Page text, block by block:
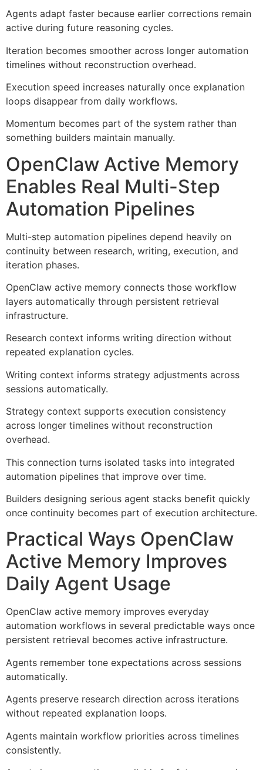
Agents adapt faster because earlier corrections remain
active during future reasoning cycles.
Iteration becomes smoother across longer automation
timelines without reconstruction overhead.
Execution speed increases naturally once explanation
loops disappear from daily workflows.
Momentum becomes part of the system rather than
something builders maintain manually.
OpenClaw Active Memory
Enables Real Multi-Step
Automation Pipelines
Multi-step automation pipelines depend heavily on
continuity between research, writing, execution, and
iteration phases.
OpenClaw active memory connects those workflow
layers automatically through persistent retrieval
infrastructure.
Research context informs writing direction without
repeated explanation cycles.
Writing context informs strategy adjustments across
sessions automatically.
Strategy context supports execution consistency
across longer timelines without reconstruction
overhead.
This connection turns isolated tasks into integrated
automation pipelines that improve over time.
Builders designing serious agent stacks benefit quickly
once continuity becomes part of execution architecture.
Practical Ways OpenClaw
Active Memory Improves
Daily Agent Usage
OpenClaw active memory improves everyday
automation workflows in several predictable ways once
persistent retrieval becomes active infrastructure.
Agents remember tone expectations across sessions
automatically.
Agents preserve research direction across iterations
without repeated explanation loops.
Agents maintain workflow priorities across timelines
consistently.